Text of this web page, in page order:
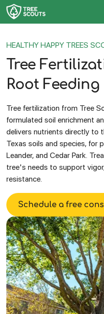
HEALTHY HAPPY TREES
Tree
Root Feeding
Tree fertilization from Tree
formulated soil enrichment
delivers nutrients directly to
Texas soils and species, for
Leander, and Cedar Park.
tree's needs to support
resistance.
Schedule a free